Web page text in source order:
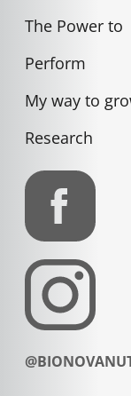
The Power to
Perform
My way to
Research